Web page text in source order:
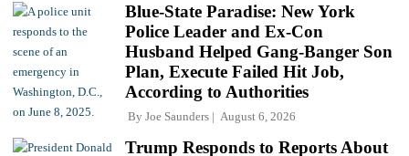
Blue-State Paradise: New York
Police Leader and Ex-Con
Husband Helped Gang-Banger Son
Plan, Execute Failed Hit Job,
According to Authorities
By Joe Saunders August 6, 2026
Trump Responds to Reports About